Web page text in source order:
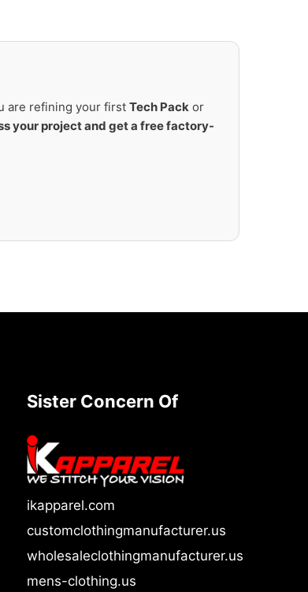
are refining your first Tech Pack or
your project and get a free factory-
Sister Concern Of
ikapparel.com
customclothingmanufacturer.us
wholesaleclothingmanufacturer.us
mens-clothing.us